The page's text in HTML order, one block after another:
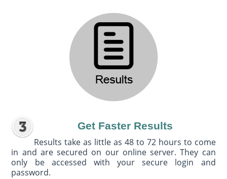
Get Faster Results
Results take as little as 48 to 72 hours to come
in and are secured on our online server. They can
only be accessed with your secure login and
password.